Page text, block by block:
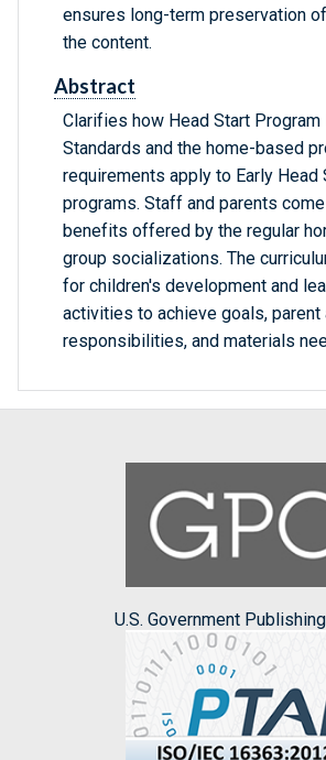
ensures long-term preservation
the content.
Abstract
Clarifies how Head Start
Standards and the home-based
requirements apply to Early Head
programs. Staff and parents
benefits offered by the regular
group socializations. The
for children's development and
activities to achieve goals, parent
responsibilities, and materials
U.S. Government